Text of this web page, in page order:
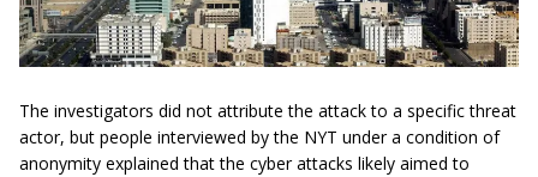
The investigators did not attribute the attack to a specific threat
actor, but people interviewed by the NYT under a condition of
anonymity explained that the cyber attacks likely aimed to